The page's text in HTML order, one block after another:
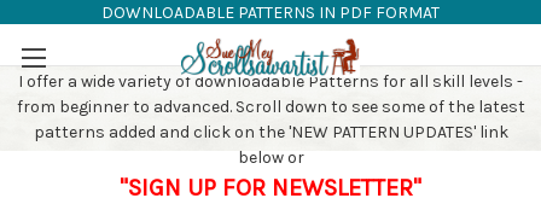
Skip to main content
DOWNLOADABLE PATTERNS IN PDF FORMAT
SAW PATTERNS
I offer a wide variety of downloadable Patterns for all skill levels -
from beginner to advanced. Scroll down to see some of the latest
patterns added and click on the 'NEW PATTERN UPDATES' link
below or
"SIGN UP FOR NEWSLETTER"